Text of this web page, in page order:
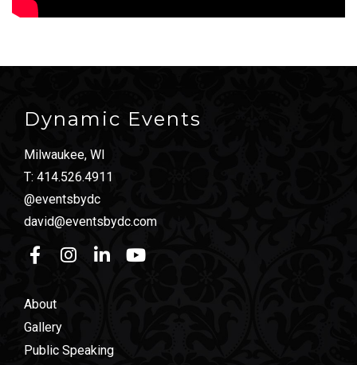
Dynamic Events
Milwaukee, WI
T: 414.526.4911
@eventsbydc
david@eventsbydc.com
About
Gallery
Public Speaking